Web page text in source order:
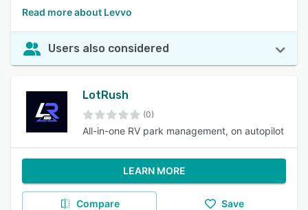
Read more about Levvo
Users also considered
LotRush
(0)
All-in-one RV park management, on autopilot
LEARN MORE
Compare Save